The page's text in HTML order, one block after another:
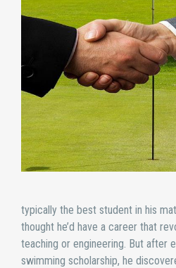
typically the best student in his
thought he’d have a career that
teaching or engineering. But after
swimming scholarship, he